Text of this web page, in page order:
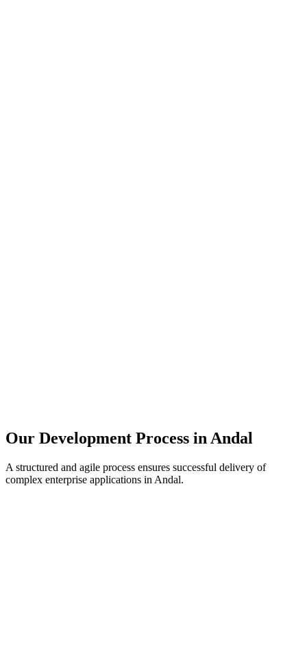
Our Development Process in Andal
A structured and agile process ensures successful delivery of
complex enterprise applications in Andal.